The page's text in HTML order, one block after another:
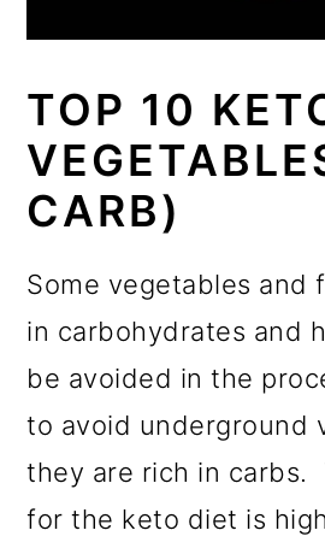
TOP 10
CARB)
Some vegetables and
in carbohydrates and
be avoided in the
to avoid underground
they are rich in carbs.
for the keto diet is